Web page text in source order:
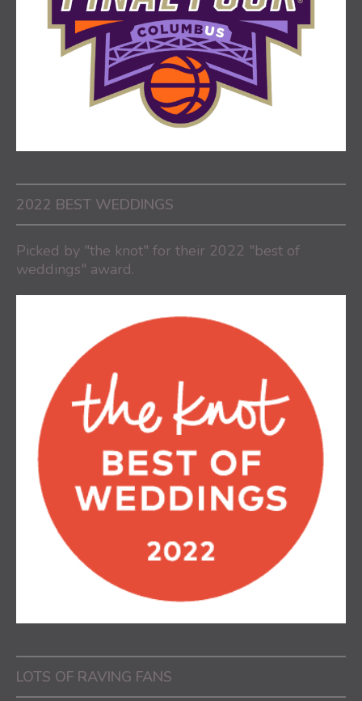
2022 BEST WEDDINGS
Picked by "the knot" for their 2022 "best of
weddings" award.
LOTS OF RAVING FANS